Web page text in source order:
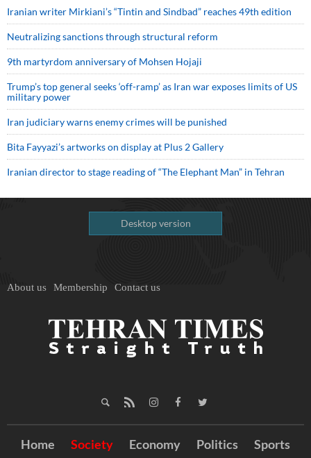
Iranian writer Mirkiani’s “Tintin and Sindbad” reaches 49th edition
Neutralizing sanctions through structural reform
9th martyrdom anniversary of Mohsen Hojaji
Trump’s top general seeks ‘off-ramp’ as Iran war exposes limits of US
military power
Iran judiciary warns enemy crimes will be punished
Bita Fayyazi’s artworks on display at Plus 2 Gallery
Iranian director to stage reading of “The Elephant Man” in Tehran
Desktop version
About us Membership Contact us
Home Society Economy Politics
Sports